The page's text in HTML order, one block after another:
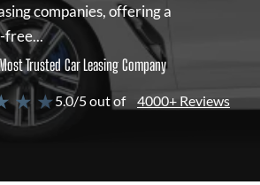
companies, offering a
free...
Trusted Car Leasing Company
★ ★ 5.0/5 out of 4000+ Reviews